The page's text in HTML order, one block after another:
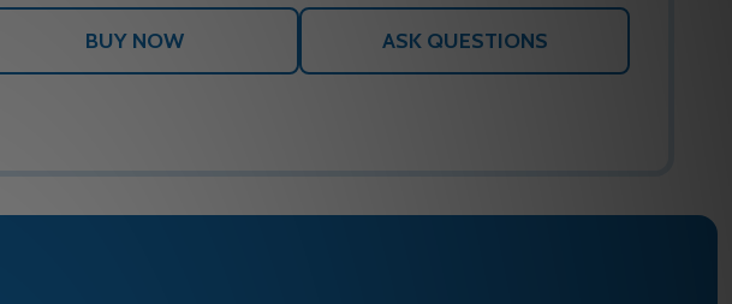
ASK QUESTIONS